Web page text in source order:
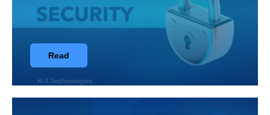
Read